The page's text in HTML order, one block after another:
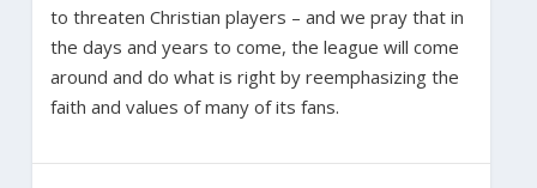
to threaten Christian players – and we pray that in
the days and years to come, the league will come
around and do what is right by reemphasizing the
faith and values of many of its fans.